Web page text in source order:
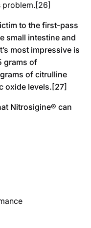
problem.[26]
to the first-pass
small intestine and
most impressive is
grams of
of citrulline
oxide levels.[27]
Nitrosigine® can